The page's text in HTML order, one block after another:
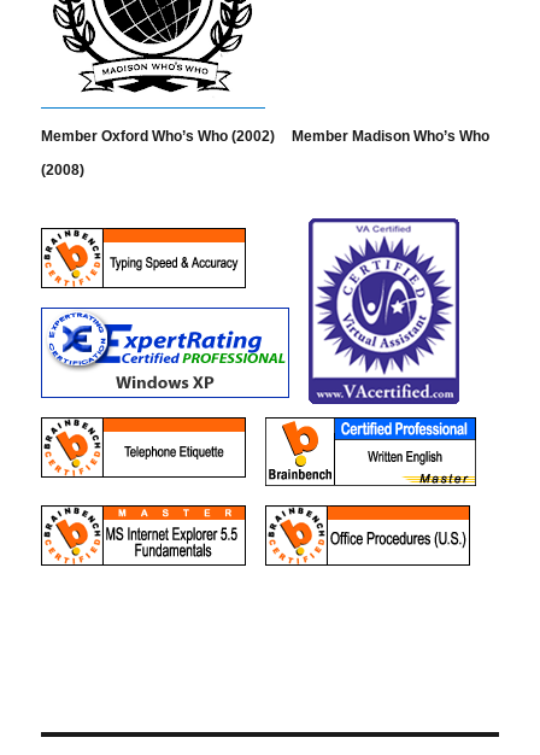
Member Oxford Who’s Who (2002)
Member Madison Who’s Who
(2008)